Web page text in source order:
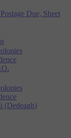
Due, Sheet
(Dedeagh)